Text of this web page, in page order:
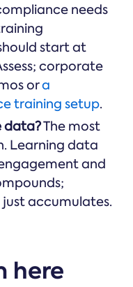
needs
start at
corporate
ora
training setup.
data?The most
Learning data
and
accumulates.
here